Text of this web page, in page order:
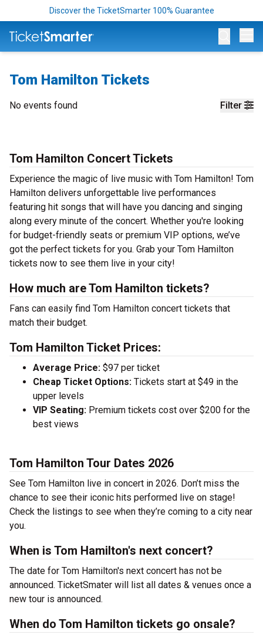
Discover the TicketSmarter 100% Guarantee
Tom Hamilton Tickets
Filter
No events found
Tom Hamilton Concert Tickets
Experience the magic of live music with Tom Hamilton! Tom
Hamilton delivers unforgettable live performances
featuring hit songs that will have you dancing and singing
along every minute of the concert. Whether you're looking
for budget-friendly seats or premium VIP options, we’ve
got the perfect tickets for you. Grab your Tom Hamilton
tickets now to see them live in your city!
How much are Tom Hamilton tickets?
Fans can easily find Tom Hamilton concert tickets that
match their budget.
Tom Hamilton Ticket Prices:
Average Price: $97 per ticket
Cheap Ticket Options: Tickets start at $49 in the
upper levels
VIP Seating: Premium tickets cost over $200 for the
best views
Tom Hamilton Tour Dates 2026
See Tom Hamilton live in concert in 2026. Don’t miss the
chance to see their iconic hits performed live on stage!
Check the listings to see when they’re coming to a city near
you.
When is Tom Hamilton's next concert?
The date for Tom Hamilton's next concert has not be
announced. TicketSmater will list all dates & venues once a
new tour is announced.
When do Tom Hamilton tickets go onsale?